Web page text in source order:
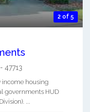
2 of 5
- 47713
income housing
governments HUD
...